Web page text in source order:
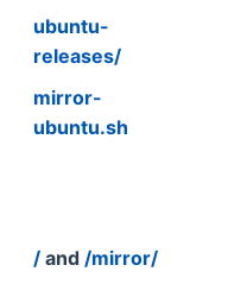
ubuntu-
releases/
mirror-
ubuntu.sh
/ and /mirror/